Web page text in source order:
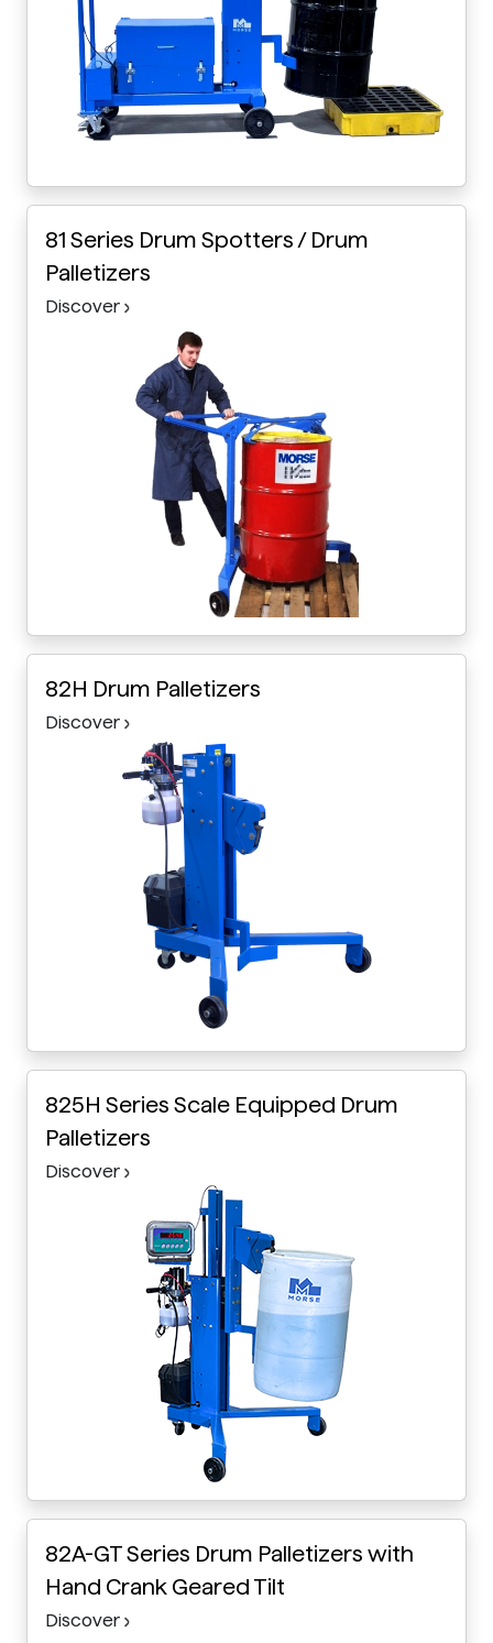
81 Series Drum Spotters / Drum
Palletizers
Discover
82H Drum Palletizers
Discover
825H Series Scale Equipped Drum
Palletizers
Discover
82A-GT Series Drum Palletizers with
Hand Crank Geared Tilt
Discover